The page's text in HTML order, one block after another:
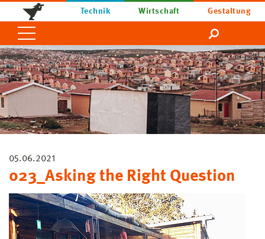
Technik Wirtschaft Gestaltung
05.06.2021
023_Asking the Right Question